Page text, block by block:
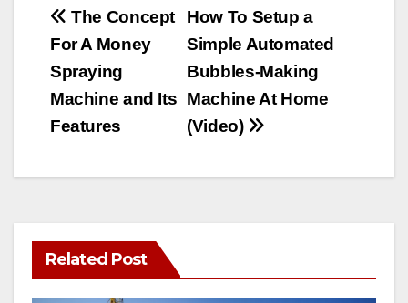
Post
navigation
How To Setup a
Simple Automated
Bubbles-Making
Machine At Home
(Video)
The Concept
For A Money
Spraying
Machine and Its
Features
Related Post